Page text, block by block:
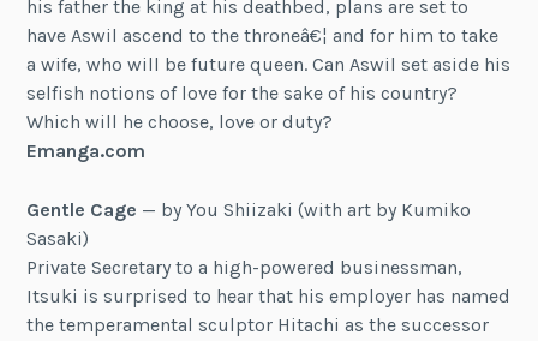
his father the king at his deathbed, plans are set to
have Aswil ascend to the throneâ€¦ and for him to take
a wife, who will be future queen. Can Aswil set aside his
selfish notions of love for the sake of his country?
Which will he choose, love or duty?
Emanga.com
Gentle Cage — by You Shiizaki (with art by Kumiko
Sasaki)
Private Secretary to a high-powered businessman,
Itsuki is surprised to hear that his employer has named
the temperamental sculptor Hitachi as the successor